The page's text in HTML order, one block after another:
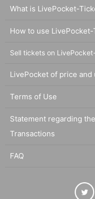
What is LivePocket-
How to use
Sell tickets on
LivePocket of price and
Terms of Use
Statement regarding
Transactions
FAQ